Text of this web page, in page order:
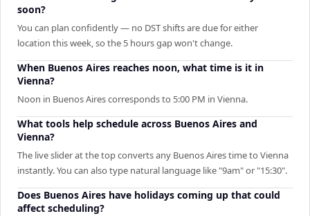
soon?
You can plan confidently — no DST shifts are due for either
location this week, so the 5 hours gap won't change.
When Buenos Aires reaches noon, what time is it in
Vienna?
Noon in Buenos Aires corresponds to 5:00 PM in Vienna.
What tools help schedule across Buenos Aires and
Vienna?
The live slider at the top converts any Buenos Aires time to Vienna
instantly. You can also type natural language like "9am" or "15:30".
Does Buenos Aires have holidays coming up that could
affect scheduling?